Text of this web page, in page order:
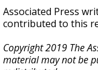
Associated Press
contributed to this
Copyright 2019 The
material may not be